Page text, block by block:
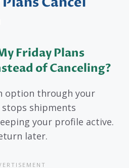
Friday Plans
of Canceling?
option through your
shipments
your profile active.
later.